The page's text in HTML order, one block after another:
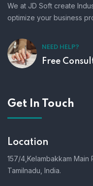
We at JD Soft create
optimize your business
NEED HELP?
Free
Get In Touch
Location
157/4,Kelambakkam Main
Tamilnadu, India.